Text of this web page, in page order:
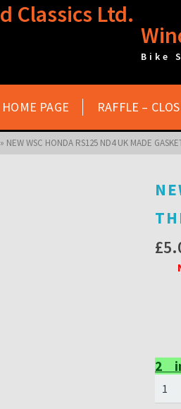
Bike
HOME PAGE RAFFLE –
» NEW WSC HONDA RS125 ND4 UK MADE
£
2
NEW
WSC